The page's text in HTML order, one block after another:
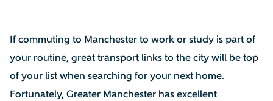
If commuting to Manchester to work or study is part of
your routine, great transport links to the city will be top
of your list when searching for your next home.
Fortunately, Greater Manchester has excellent